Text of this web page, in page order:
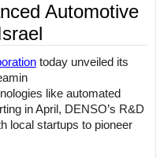
Automotive
today unveiled its
in
gies like automated
in April, DENSO’s R&D
local startups to pioneer